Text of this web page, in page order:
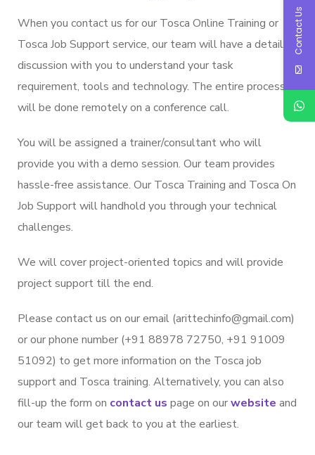
When you contact us for our Tosca Online Training or
Tosca Job Support service, our team will have a detailed
discussion with you to understand your task
requirement, tools and technology. The entire process
will be done remotely on a conference call.
You will be assigned a trainer/consultant who will
provide you with a demo session. Our team provides
hassle-free assistance. Our Tosca Training and Tosca On
Job Support will handhold you through your technical
challenges.
We will cover project-oriented topics and will provide
project support till the end.
Please contact us on our email (arittechinfo@gmail.com)
or our phone number (+91 88978 72750, +91 91009
51092) to get more information on the Tosca job
support and Tosca training. Alternatively, you can also
fill-up the form on contact us page on ourwebsite and
our team will get back to you at the earliest.
Contact Us